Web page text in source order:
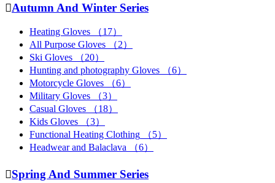
Autumn And Winter Series
Heating Gloves
（17）
All Purpose Gloves
（2）
Ski Gloves
（20）
Hunting and photography Gloves
（6）
Motorcycle Gloves
（6）
Military Gloves
（3）
Casual Gloves
（18）
Kids Gloves
（3）
Functional Heating Clothing
（5）
Headwear and Balaclava
（6）
Spring And Summer Series